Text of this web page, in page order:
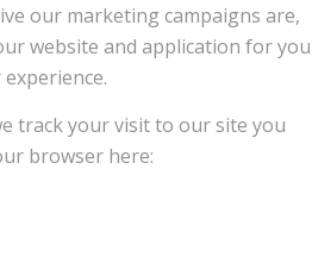
our marketing campaigns are,
website and application for you
track your visit to our site you
browser here: